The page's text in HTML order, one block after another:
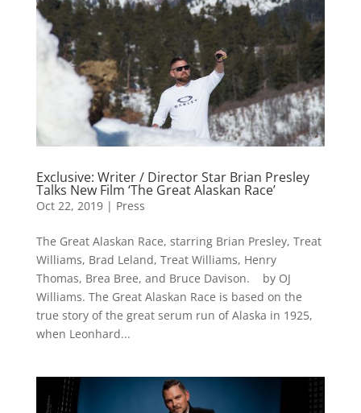
Exclusive: Writer / Director Star Brian Presley
Talks New Film ‘The Great Alaskan Race’
Oct 22, 2019| Press
The Great Alaskan Race, starring Brian Presley, Treat
Williams, Brad Leland, Treat Williams, Henry
Thomas, Brea Bree, and Bruce Davison. by OJ
Williams. The Great Alaskan Race is based on the
true story of the great serum run of Alaska in 1925,
when Leonhard...